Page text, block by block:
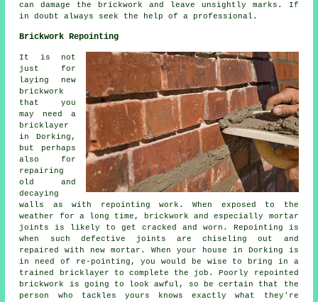
can damage the brickwork and leave unsightly marks. If
in doubt always seek the help of a professional.
Brickwork Repointing
It is not
just for
laying new
brickwork
that you
may need a
bricklayer
in Dorking,
but perhaps
also for
repairing
old and
decaying
walls as with repointing work. When exposed to the
weather for a long time, brickwork and especially mortar
joints is likely to get cracked and worn. Repointing is
when such defective joints are chiseling out and
repaired with new mortar. When your house in Dorking is
in need of re-pointing, you would be wise to bring in a
trained bricklayer to complete the job. Poorly
repointed
brickwork is going to look awful, so be certain that the
person who tackles yours knows exactly what they're